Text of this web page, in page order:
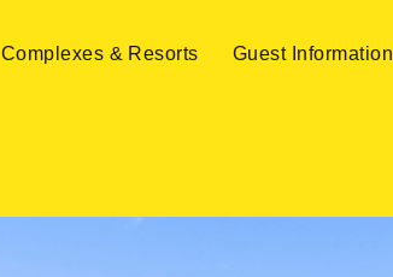
Complexes & Resorts Guest Information